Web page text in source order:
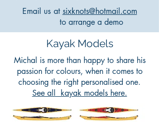
Email us at sixknots@hotmail.com
to arrange a demo
Kayak Models
Michal is more than happy to share his
passion for colours, when it comes to
choosing the right personalised one.
See all kayak models here.